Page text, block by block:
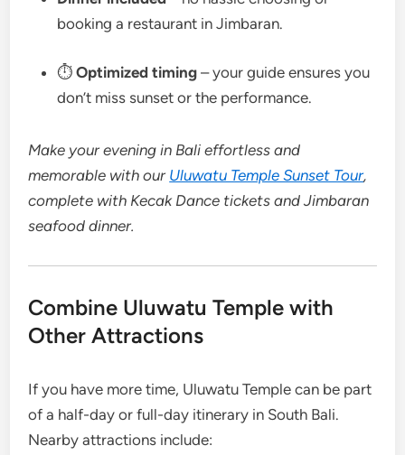
booking a restaurant in Jimbaran.
⏱Optimized timing – your guide ensures you
don’t miss sunset or the performance.
Make your evening in Bali effortless and
memorable with our Uluwatu Temple Sunset Tour,
complete with Kecak Dance tickets and Jimbaran
seafood dinner.
Combine Uluwatu Temple with
Other Attractions
If you have more time, Uluwatu Temple can be part
of a half-day or full-day itinerary in South Bali.
Nearby attractions include: